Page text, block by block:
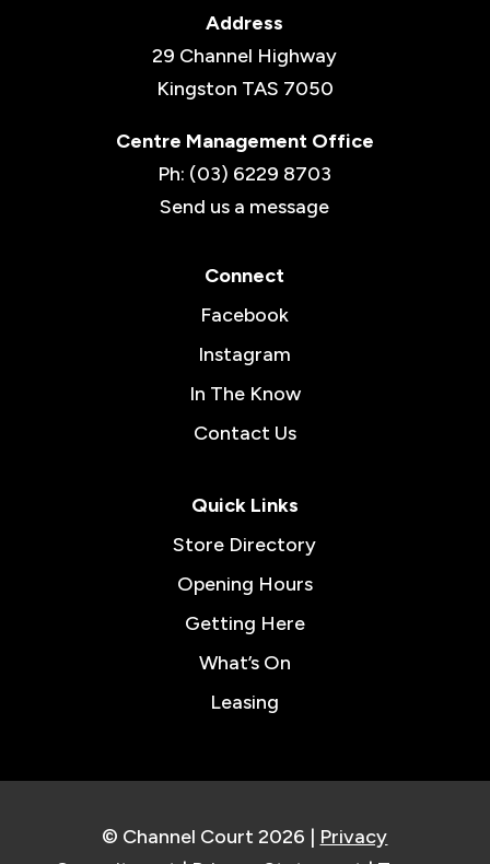
Address
29 Channel Highway
Kingston TAS 7050
Centre Management Office
Ph: (03) 6229 8703
Send us a message
Connect
Facebook
Instagram
In The Know
Contact Us
Quick Links
Store Directory
Opening Hours
Getting Here
What’s On
Leasing
© Channel Court 2026 | Privacy